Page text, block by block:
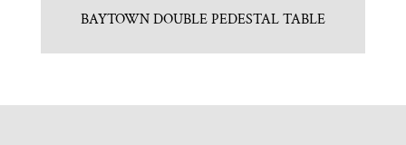
BAYTOWN DOUBLE PEDESTAL TABLE